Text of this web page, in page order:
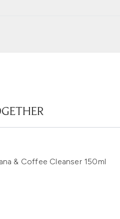
& Coffee Cleanser 150ml